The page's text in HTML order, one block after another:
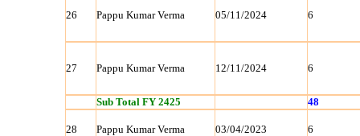
26 Pappu Kumar Verma 05/11/2024 6
27 Pappu Kumar Verma 12/11/2024 6
Sub Total FY 2425 48
28 Pappu Kumar Verma 03/04/2023 6